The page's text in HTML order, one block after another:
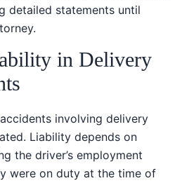
detailed statements until
in Delivery
involving delivery
Liability depends on
the driver’s employment
were on duty at the time of